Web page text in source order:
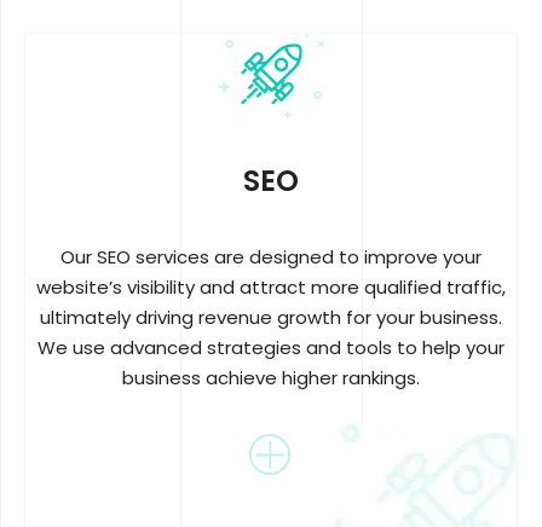
SEO
Our SEO services are designed to improve your
website’s visibility and attract more qualified traffic,
ultimately driving revenue growth for your business.
We use advanced strategies and tools to help your
business achieve higher rankings.